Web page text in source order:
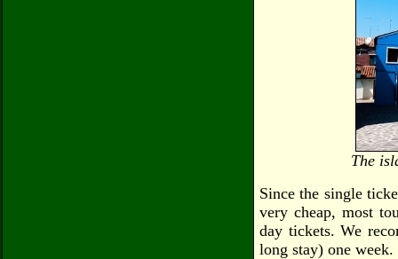
The
Since the single
very cheap, most
day tickets. We
long stay) one week.